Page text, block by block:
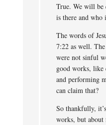
True. We will be
is there and who
The words of
7:22 as well.
were not sinful
good works, like
and performing
can claim that?
So thankfully,
works, but about